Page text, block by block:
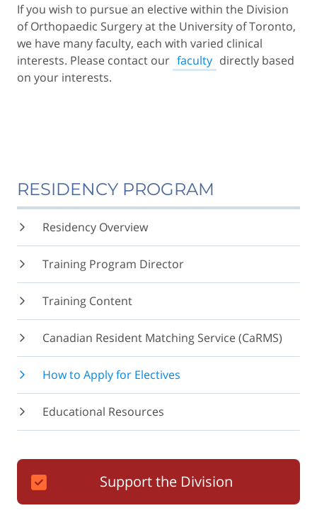
If you wish to pursue an elective within the Division
of Orthopaedic Surgery at the University of Toronto,
we have many faculty, each with varied clinical
interests. Please contact our faculty directly based
on your interests.
RESIDENCY PROGRAM
Residency Overview
Training Program Director
Training Content
Canadian Resident Matching Service (CaRMS)
How to Apply for Electives
Educational Resources
Support the Division